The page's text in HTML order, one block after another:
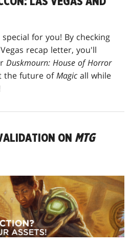
for you! By checking
recap letter, you'll
Duskmourn: House of Horror
the future ofMagicall while
ON MTG